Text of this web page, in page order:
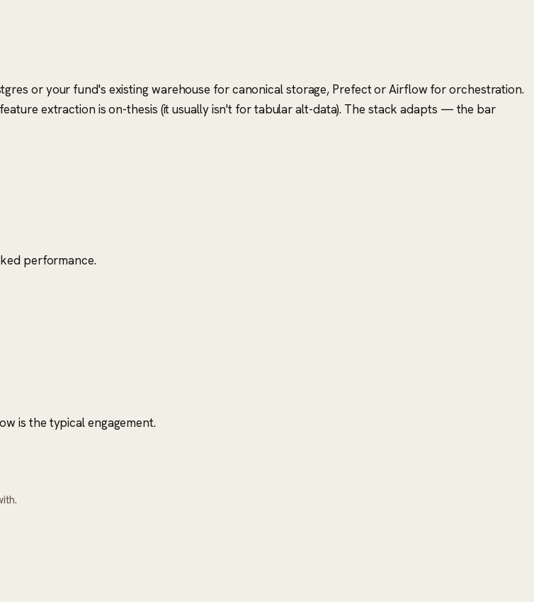
or your fund's existing warehouse for canonical storage, Prefect or Airflow for orchestration.
extraction is on-thesis (it usually isn't for tabular alt-data). The stack adapts — the bar
performance.
is the typical engagement.